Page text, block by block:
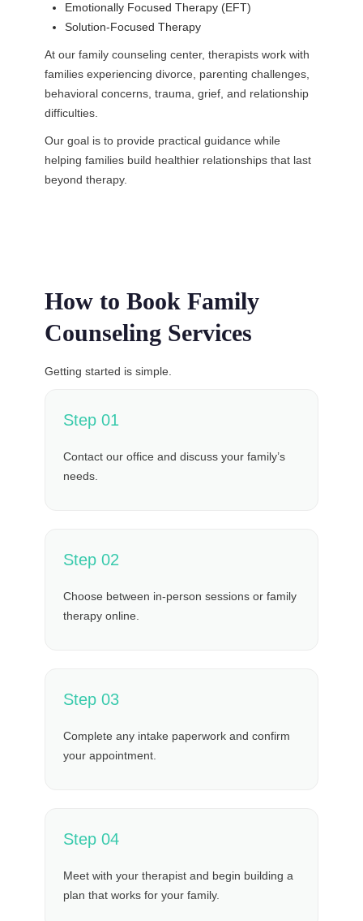
Emotionally Focused Therapy (EFT)
Solution-Focused Therapy
At our family counseling center, therapists work with
families experiencing divorce, parenting challenges,
behavioral concerns, trauma, grief, and relationship
difficulties.
Our goal is to provide practical guidance while
helping families build healthier relationships that last
beyond therapy.
How to Book Family
Counseling Services
Getting started is simple.
Step 01
Contact our office and discuss your family’s
needs.
Step 02
Choose between in-person sessions or family
therapy online.
Step 03
Complete any intake paperwork and confirm
your appointment.
Step 04
Meet with your therapist and begin building a
plan that works for your family.